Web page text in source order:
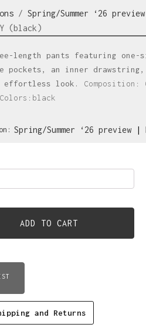
/ Spring/Summer ‘26 preview
(black)
length pants featuring one-
pockets, an inner drawstring,
effortless look.
Composition:
Spring/Summer ‘26 preview |
ADD TO CART
and Returns